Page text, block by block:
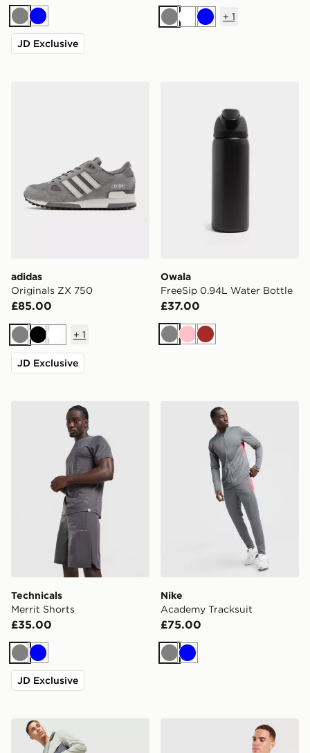
GreyBlue
JD Exclusive
GreyWhiteBlue
+ 1
adidas
Originals ZX 750
£85.00
GreyBlackWhite
+ 1
JD Exclusive
Owala
FreeSip 0.94L Water Bottle
£37.00
GreyPinkBrown
Technicals Merrit Shorts
Technicals
Merrit Shorts
£35.00
GreyBlue
JD Exclusive
Nike Academy Tracksuit
Nike
Academy Tracksuit
£75.00
GreyBlue
MONTIREX Swift Track Pants Unlike Humans Idea